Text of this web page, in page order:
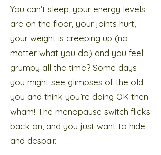
You can’t sleep, your energy levels
are on the floor, your joints hurt,
your weight is creeping up (no
matter what you do) and you feel
grumpy all the time? Some days
you might see glimpses of the old
you and think you’re doing OK then
wham! The menopause switch flicks
back on, and you just want to hide
and despair.